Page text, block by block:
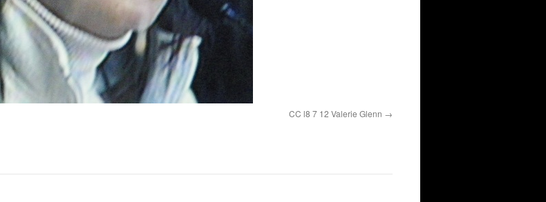
CC l8 7 12 Valerie Glenn